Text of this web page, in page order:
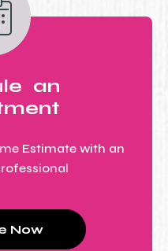
an
Estimate with an
Now